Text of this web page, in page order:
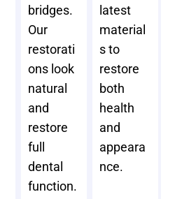
bridges.
Our
restorati
ons look
natural
and
restore
full
dental
function.
latest
material
s to
restore
both
health
and
appeara
nce.